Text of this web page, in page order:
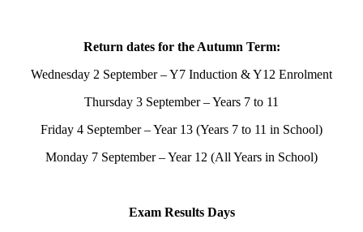
Return dates for the Autumn Term:
Wednesday 2 September – Y7 Induction & Y12 Enrolment
Thursday 3 September – Years 7 to 11
Friday 4 September – Year 13 (Years 7 to 11 in School)
Monday 7 September – Year 12 (All Years in School)
Exam Results Days